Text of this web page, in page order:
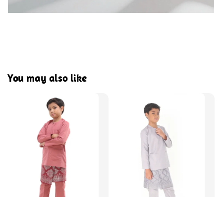
You may also like